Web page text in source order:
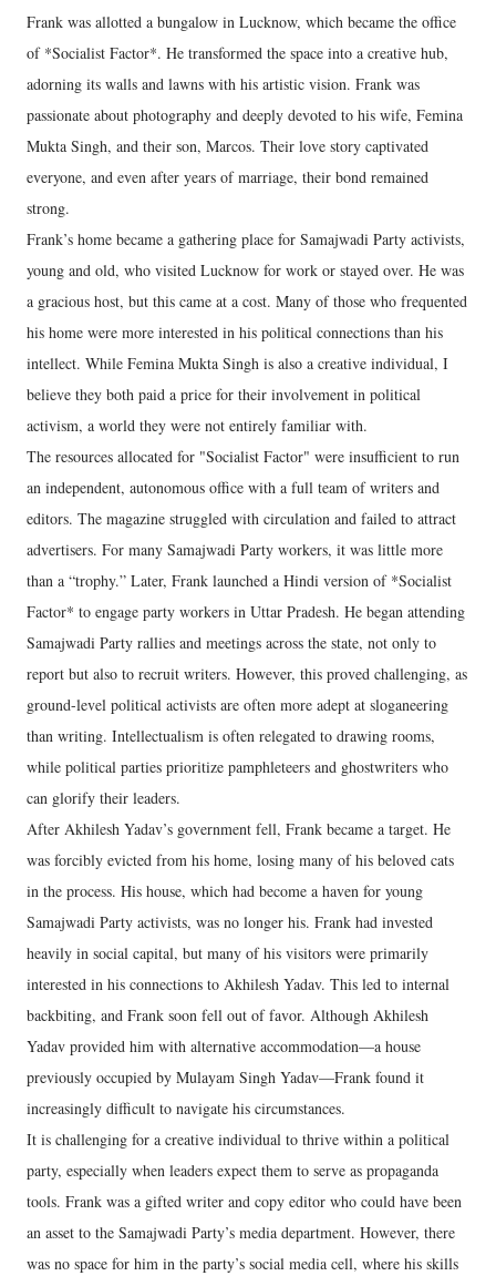
Frank was allotted a bungalow in Lucknow, which became the office
of *Socialist Factor*. He transformed the space into a creative hub,
adorning its walls and lawns with his artistic vision. Frank was
passionate about photography and deeply devoted to his wife, Femina
Mukta Singh, and their son, Marcos. Their love story captivated
everyone, and even after years of marriage, their bond remained
strong.
Frank’s home became a gathering place for Samajwadi Party activists,
young and old, who visited Lucknow for work or stayed over. He was
a gracious host, but this came at a cost. Many of those who frequented
his home were more interested in his political connections than his
intellect. While Femina Mukta Singh is also a creative individual, I
believe they both paid a price for their involvement in political
activism, a world they were not entirely familiar with.
The resources allocated for "Socialist Factor" were insufficient to run
an independent, autonomous office with a full team of writers and
editors. The magazine struggled with circulation and failed to attract
advertisers. For many Samajwadi Party workers, it was little more
than a “trophy.” Later, Frank launched a Hindi version of *Socialist
Factor* to engage party workers in Uttar Pradesh. He began attending
Samajwadi Party rallies and meetings across the state, not only to
report but also to recruit writers. However, this proved challenging, as
ground-level political activists are often more adept at sloganeering
than writing. Intellectualism is often relegated to drawing rooms,
while political parties prioritize pamphleteers and ghostwriters who
can glorify their leaders.
After Akhilesh Yadav’s government fell, Frank became a target. He
was forcibly evicted from his home, losing many of his beloved cats
in the process. His house, which had become a haven for young
Samajwadi Party activists, was no longer his. Frank had invested
heavily in social capital, but many of his visitors were primarily
interested in his connections to Akhilesh Yadav. This led to internal
backbiting, and Frank soon fell out of favor. Although Akhilesh
Yadav provided him with alternative accommodation—a house
previously occupied by Mulayam Singh Yadav—Frank found it
increasingly difficult to navigate his circumstances.
It is challenging for a creative individual to thrive within a political
party, especially when leaders expect them to serve as propaganda
tools. Frank was a gifted writer and copy editor who could have been
an asset to the Samajwadi Party’s media department. However, there
was no space for him in the party’s social media cell, where his skills